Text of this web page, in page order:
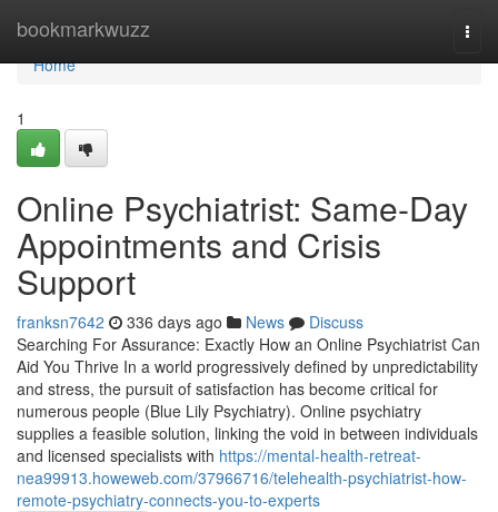
bookmarkwuzz
Home
Home
1
Online Psychiatrist: Same-Day
Appointments and Crisis
Support
franksn7642 336 days ago News
Discuss
Searching For Assurance: Exactly How an Online Psychiatrist Can
Aid You Thrive In a world progressively defined by unpredictability
and stress, the pursuit of satisfaction has become critical for
numerous people (Blue Lily Psychiatry). Online psychiatry
supplies a feasible solution, linking the void in between individuals
and licensed specialists with https://mental-health-retreat-
nea99913.howeweb.com/37966716/telehealth-psychiatrist-how-
remote-psychiatry-connects-you-to-experts